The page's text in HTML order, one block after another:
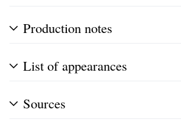
Production notes
List of appearances
Sources